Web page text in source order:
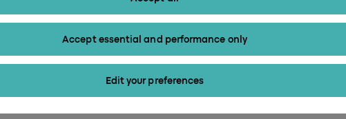
Accept essential and performance only
Edit your preferences